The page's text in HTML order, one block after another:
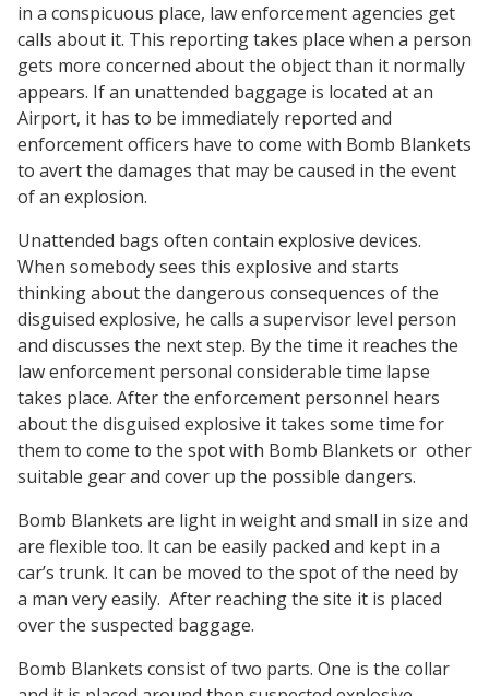
in a conspicuous place, law enforcement agencies get
calls about it. This reporting takes place when a person
gets more concerned about the object than it normally
appears. If an unattended baggage is located at an
Airport, it has to be immediately reported and
enforcement officers have to come with Bomb Blankets
to avert the damages that may be caused in the event
of an explosion.
Unattended bags often contain explosive devices.
When somebody sees this explosive and starts
thinking about the dangerous consequences of the
disguised explosive, he calls a supervisor level person
and discusses the next step. By the time it reaches the
law enforcement personal considerable time lapse
takes place. After the enforcement personnel hears
about the disguised explosive it takes some time for
them to come to the spot with Bomb Blankets or other
suitable gear and cover up the possible dangers.
Bomb Blankets are light in weight and small in size and
are flexible too. It can be easily packed and kept in a
car’s trunk. It can be moved to the spot of the need by
a man very easily. After reaching the site it is placed
over the suspected baggage.
Bomb Blankets consist of two parts. One is the collar